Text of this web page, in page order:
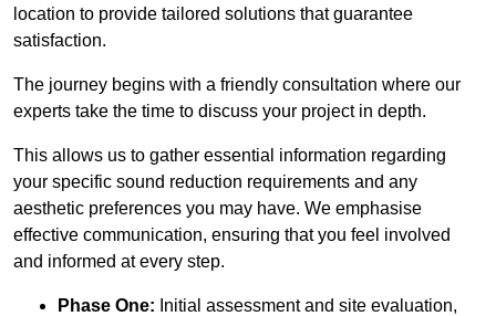
location to provide tailored solutions that guarantee
satisfaction.
The journey begins with a friendly consultation where our
experts take the time to discuss your project in depth.
This allows us to gather essential information regarding
your specific sound reduction requirements and any
aesthetic preferences you may have. We emphasise
effective communication, ensuring that you feel involved
and informed at every step.
Phase One: Initial assessment and site evaluation,